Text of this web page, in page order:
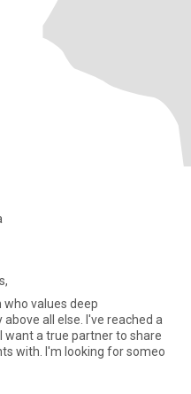
who values deep
all else. I've reached a
want a true partner to share
with. I'm looking for someo